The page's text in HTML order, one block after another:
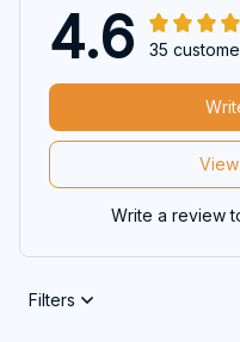
4.6 35
Write a review
Filters